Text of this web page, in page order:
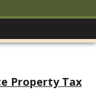
Property Tax